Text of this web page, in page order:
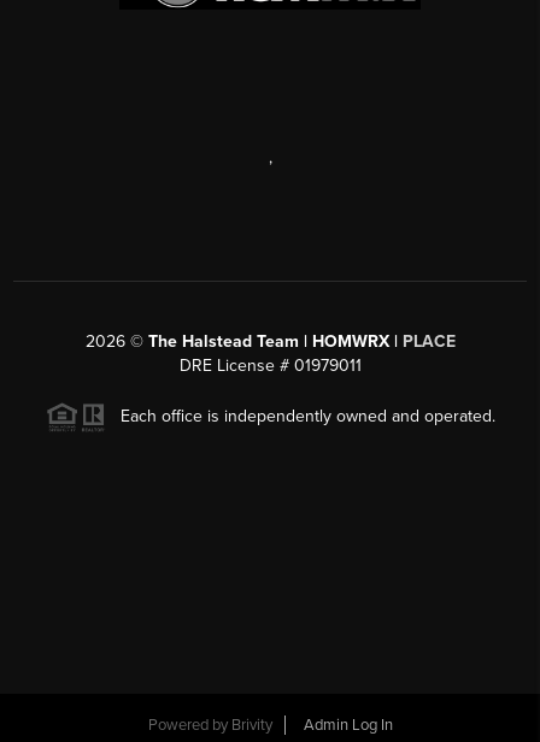
,
2026© The Halstead Team | HOMWRX | PLACE
DRE License # 01979011
Each office is independently owned and operated.
Powered by Brivity Admin Log In